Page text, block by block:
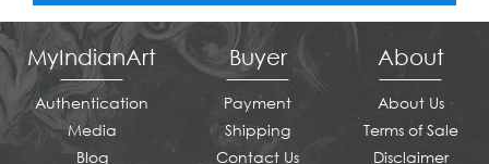
MyIndianArt
Authentication
Media
Blog
Buyer
Payment
Shipping
Contact Us
About
About Us
Terms of Sale
Disclaimer